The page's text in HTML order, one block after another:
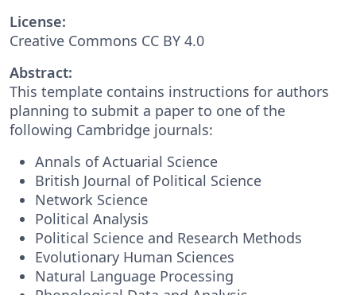
License:
Creative Commons CC BY 4.0
Abstract:
This template contains instructions for authors
planning to submit a paper to one of the
following Cambridge journals:
Annals of Actuarial Science
British Journal of Political Science
Network Science
Political Analysis
Political Science and Research Methods
Evolutionary Human Sciences
Natural Language Processing